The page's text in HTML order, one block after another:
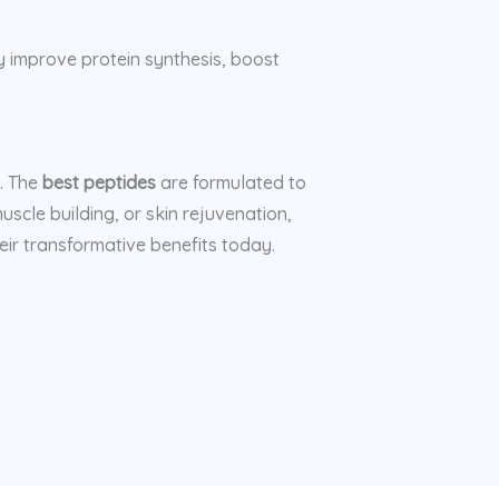
improve protein synthesis, boost
The best peptides are formulated to
building, or skin rejuvenation,
transformative benefits today.